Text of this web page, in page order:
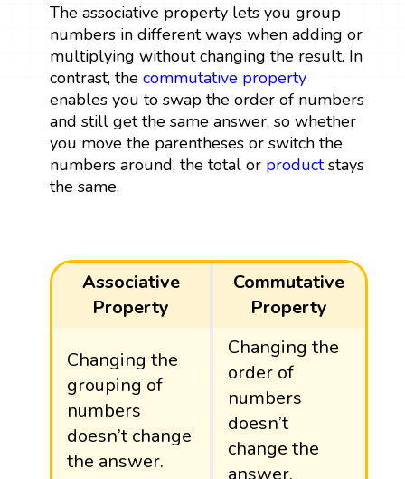
The associative property lets you group
numbers in different ways when adding or
multiplying without changing the result. In
contrast, the commutative property
enables you to swap the order of numbers
and still get the same answer, so whether
you move the parentheses or switch the
numbers around, the total or productstays
the same.
Associative
Property
Commutative
Property
Changing the
grouping of
numbers
doesn’t change
the answer.
Changing the
order of
numbers
doesn’t
change the
answer.